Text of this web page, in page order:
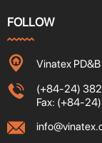
FOLLOW
Vinatex
(+84-24)
Fax: (+84-